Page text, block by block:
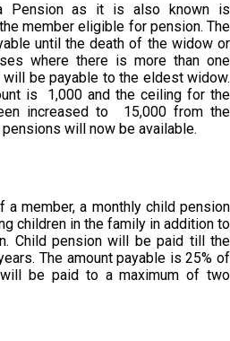
Pension as it is also known is
member eligible for pension. The
until the death of the widow or
where there is more than one
be payable to the eldest widow.
is ₹ 1,000 and the ceiling for the
increased to ₹ 15,000 from the
pensions will now be available.
a member, a monthly child pension
children in the family in addition to
Child pension will be paid till the
The amount payable is 25% of
be paid to a maximum of two